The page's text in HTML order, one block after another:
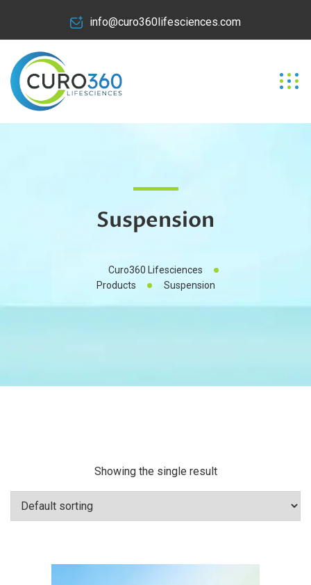
info@curo360lifesciences.com
Suspension
Curo360 Lifesciences
Products
Suspension
Showing the single result